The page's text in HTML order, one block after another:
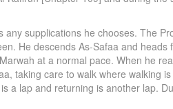
any supplications he chooses. The
He descends As-Safaa and heads
at a normal pace. When he
taking care to walk where walking
a lap and returning is another lap.